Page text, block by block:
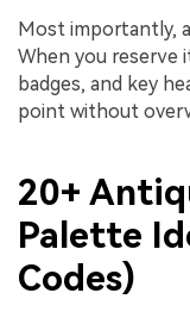
Most importantly,
When you reserve
badges, and key
point without
20+
Palette
Codes)